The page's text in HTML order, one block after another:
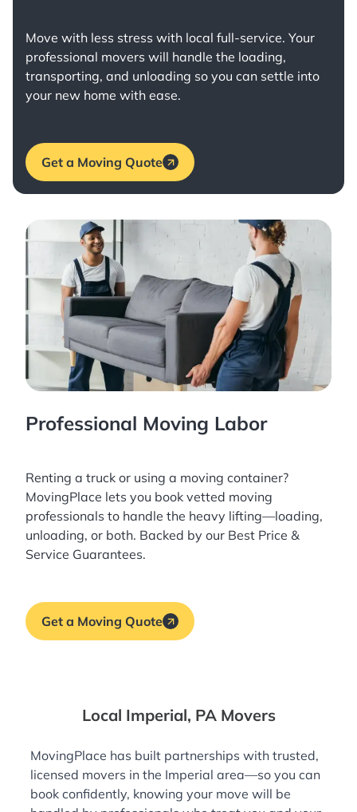
Move with less stress with local full-service. Your
professional movers will handle the loading,
transporting, and unloading so you can settle into
your new home with ease.
Get a Moving Quote
Professional Moving Labor
Renting a truck or using a moving container?
MovingPlace lets you book vetted moving
professionals to handle the heavy lifting—loading,
unloading, or both. Backed by our Best Price &
Service Guarantees.
Get a Moving Quote
Local Imperial, PA Movers
MovingPlace has built partnerships with trusted,
licensed movers in the Imperial area—so you can
book confidently, knowing your move will be